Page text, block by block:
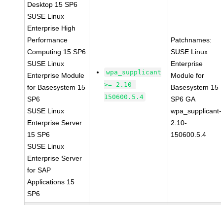
Desktop 15 SP6
SUSE Linux
Enterprise High
Performance
Computing 15 SP6
SUSE Linux
Enterprise Module
for Basesystem 15
SP6
SUSE Linux
Enterprise Server
15 SP6
SUSE Linux
Enterprise Server
for SAP
Applications 15
SP6
wpa_supplicant
>= 2.10-
150600.5.4
Patchnames:
SUSE Linux
Enterprise
Module for
Basesystem 15
SP6 GA
2.10-
150600.5.4